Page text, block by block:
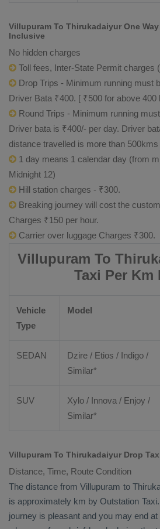
Villupuram To Thirukadaiyur One
Inclusive
No hidden charges
Toll fees, Inter-State Permit charges
Drop Trips - Minimum running must
Driver Bata ₹400. [ ₹500 for above 400
Round Trips - Minimum running
Driver bata is ₹400/- per day. Driver
distance travelled is more than 500kms
1 day means 1 calendar day (from
Midnight 12)
Hill station charges - ₹300.
Breaking journey will cost the
Charges ₹150 per hour.
Carrier over luggage Charges ₹300.
Villupuram To
Taxi Per Km
Vehicle
Type
Model
SEDAN Dzire / Etios / Indigo /
Similar*
SUV Xylo / Innova / Enjoy /
Similar*
Villupuram To Thirukadaiyur Drop
Distance, Time, Route Condition
The distance from Villupuram to
is approximately km by Outstation Taxi
journey is pleasant and you may end